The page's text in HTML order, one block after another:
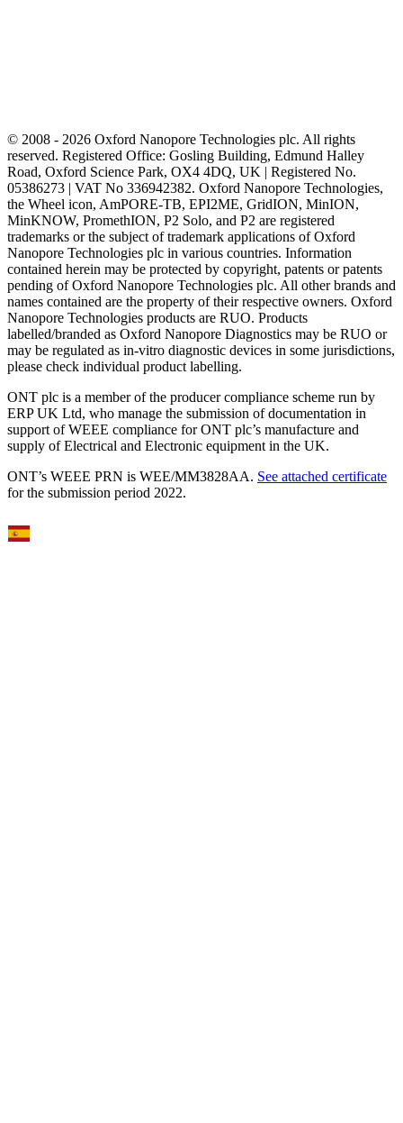
© 2008 - 2026 Oxford Nanopore Technologies plc. All rights
reserved. Registered Office: Gosling Building, Edmund Halley
Road, Oxford Science Park, OX4 4DQ, UK | Registered No.
05386273 | VAT No 336942382. Oxford Nanopore Technologies,
the Wheel icon, AmPORE-TB, EPI2ME, GridION, MinION,
MinKNOW, PromethION, P2 Solo, and P2 are registered
trademarks or the subject of trademark applications of Oxford
Nanopore Technologies plc in various countries. Information
contained herein may be protected by copyright, patents or patents
pending of Oxford Nanopore Technologies plc. All other brands and
names contained are the property of their respective owners. Oxford
Nanopore Technologies products are RUO. Products
labelled/branded as Oxford Nanopore Diagnostics may be RUO or
may be regulated as in‐vitro diagnostic devices in some jurisdictions,
please check individual product labelling.
ONT plc is a member of the producer compliance scheme run by
ERP UK Ltd, who manage the submission of documentation in
support of WEEE compliance for ONT plc’s manufacture and
supply of Electrical and Electronic equipment in the UK.
ONT’s WEEE PRN is WEE/MM3828AA. See attached certificate
for the submission period 2022.